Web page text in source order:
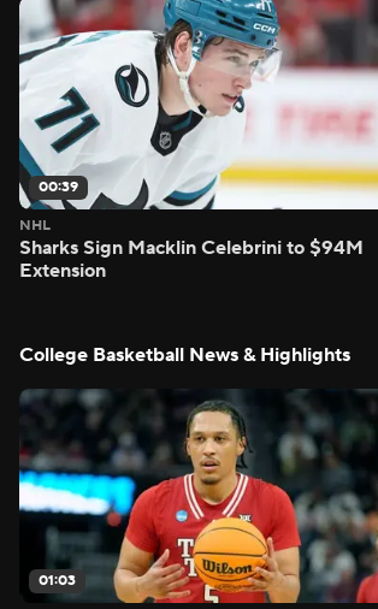
00:39
NHL
Sharks Sign Macklin Celebrini to $94M
Extension
College Basketball News & Highlights
01:03